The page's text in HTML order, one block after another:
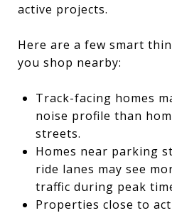
active projects.
Here are a few smart
you shop nearby:
Track-facing homes
noise profile than
streets.
Homes near parking
ride lanes may see
traffic during peak
Properties close to